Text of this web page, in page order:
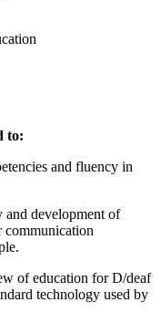
to:
and fluency in
and development of
communication
of education for D/deaf
technology used by